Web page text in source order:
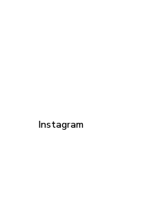
Instagram